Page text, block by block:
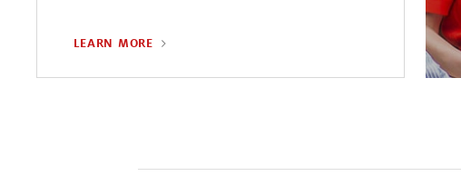
LEARN MORE